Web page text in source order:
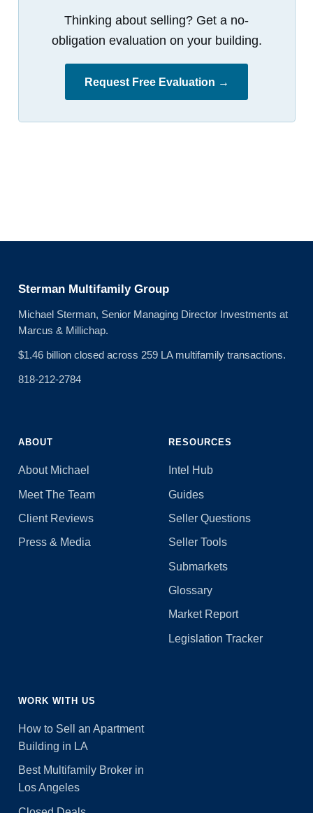
Thinking about selling? Get a no-
obligation evaluation on your building.
Request Free Evaluation →
Sterman Multifamily Group
Michael Sterman, Senior Managing Director Investments at
Marcus & Millichap.
$1.46 billion closed across 259 LA multifamily transactions.
818-212-2784
ABOUT
About Michael
Meet The Team
Client Reviews
Press & Media
RESOURCES
Intel Hub
Guides
Seller Questions
Seller Tools
Submarkets
Glossary
Market Report
Legislation Tracker
WORK WITH US
How to Sell an Apartment
Building in LA
Best Multifamily Broker in
Los Angeles